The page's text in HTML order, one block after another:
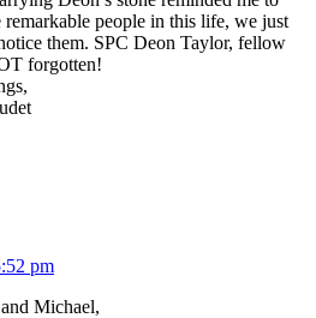
people in this life, we just
them. SPC Deon Taylor, fellow
forgotten!
pm
Michael,